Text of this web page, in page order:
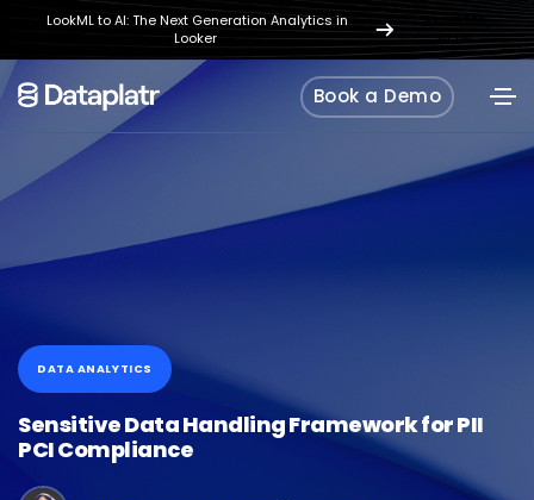
LookML to AI: The Next Generation Analytics in
Looker
NOW
Book a Demo
DATA ANALYTICS
Sensitive Data Handling Framework for PII
PCI Compliance